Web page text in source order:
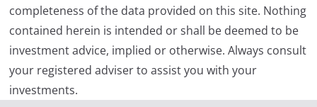
completeness of the data provided on this site. Nothing
contained herein is intended or shall be deemed to be
investment advice, implied or otherwise. Always consult
your registered adviser to assist you with your
investments.